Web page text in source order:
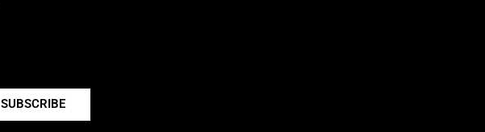
SUBSCRIBE